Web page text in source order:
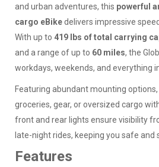
and urban adventures, this powerful
cargo eBikedelivers impressive
With up to 419 lbs of total carrying
and a range of up to 60 miles, the
workdays, weekends, and everything
Featuring abundant mounting options,
groceries, gear, or oversized cargo
front and rear lights ensure visibility
late-night rides, keeping you safe and
Features